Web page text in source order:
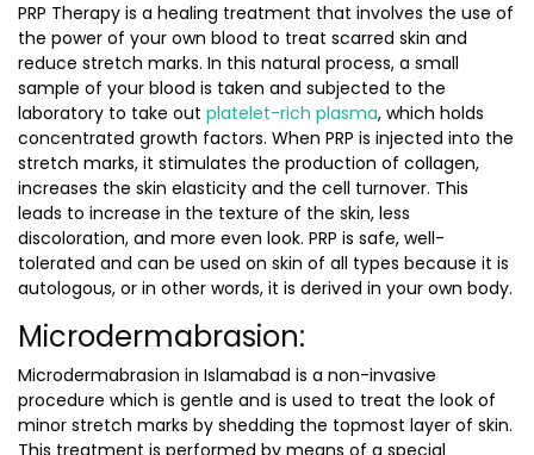
PRP Therapy is a healing treatment that involves the use of
the power of your own blood to treat scarred skin and
reduce stretch marks. In this natural process, a small
sample of your blood is taken and subjected to the
laboratory to take out platelet-rich plasma, which holds
concentrated growth factors. When PRP is injected into the
stretch marks, it stimulates the production of collagen,
increases the skin elasticity and the cell turnover. This
leads to increase in the texture of the skin, less
discoloration, and more even look. PRP is safe, well-
tolerated and can be used on skin of all types because it is
autologous, or in other words, it is derived in your own body.
Microdermabrasion:
Microdermabrasion in Islamabad is a non-invasive
procedure which is gentle and is used to treat the look of
minor stretch marks by shedding the topmost layer of skin.